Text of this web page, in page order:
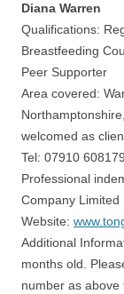
Diana Warren
Qualifications:
Breastfeeding
Peer Supporter
Area covered:
welcomed as
Tel: 07910 608179
Professional
Company Limited
Website:
Additional
months old.
number as